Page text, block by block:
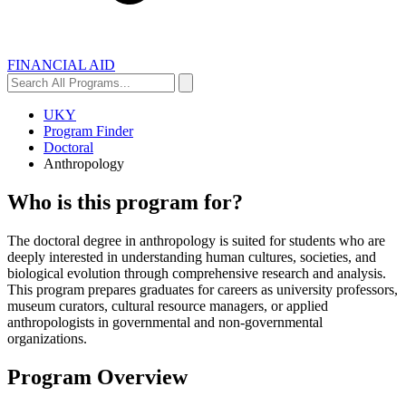
FINANCIAL AID
Search
All
Programs...
UKY
Program Finder
Doctoral
Anthropology
Who is this program for?
The doctoral degree in anthropology is suited for students who are
deeply interested in understanding human cultures, societies, and
biological evolution through comprehensive research and analysis.
This program prepares graduates for careers as university professors,
museum curators, cultural resource managers, or applied
anthropologists in governmental and non-governmental
organizations.
Program Overview